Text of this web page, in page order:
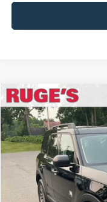
2023Ford Bronco
Price Drop
VIN:
Available 19,804 mi
BUY
Compare Vehicle